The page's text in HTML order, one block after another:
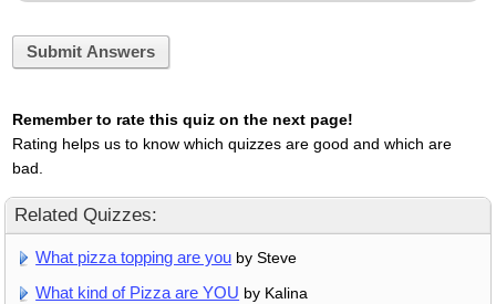
Submit Answers
Remember to rate this quiz on the next page!
Rating helps us to know which quizzes are good and which are
bad.
Related Quizzes:
What pizza topping are you by Steve
What kind of Pizza are YOU by Kalina